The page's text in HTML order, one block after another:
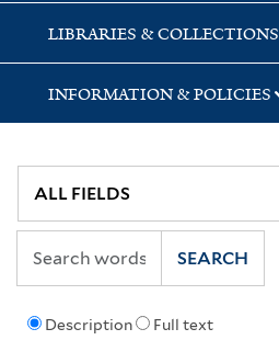
LIBRARIES & COLLECTIONS
INFORMATION & POLICIES
Description Full text
SEARCH